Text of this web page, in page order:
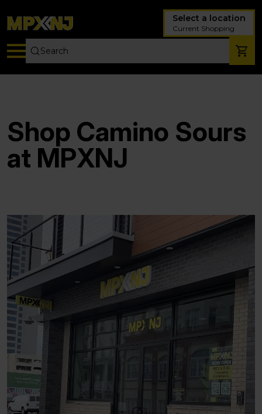
Select a location
Current Shopping
Shop Camino Sours
at MPXNJ